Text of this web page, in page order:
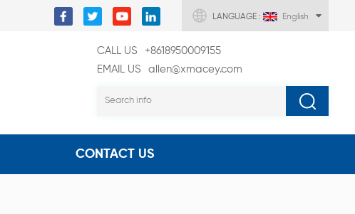
LANGUAGE : English
CALL US
+8618950009155
EMAIL US
allen@xmacey.com
CONTACT US